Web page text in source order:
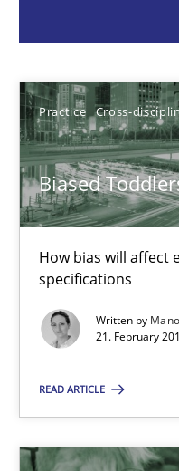
Practice Cross-
Biased
How bias will affect
specifications
Written by
21. February
READ ARTICLE
21.02.2017
7 minutes
Challenges in the
How to use